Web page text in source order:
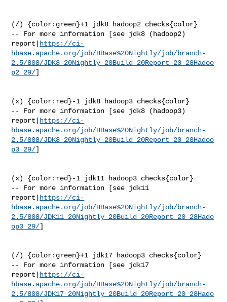
(/) {color:green}+1 jdk8 hadoop2 checks{color}
-- For more information [see jdk8 (hadoop2)
report|
https://ci-
hbase.apache.org/job/HBase%20Nightly/job/branch-
2.5/808/JDK8_20Nightly_20Build_20Report_20_28Hadoo
p2_29/]
(x) {color:red}-1 jdk8 hadoop3 checks{color}
-- For more information [see jdk8 (hadoop3)
report|
https://ci-
hbase.apache.org/job/HBase%20Nightly/job/branch-
2.5/808/JDK8_20Nightly_20Build_20Report_20_28Hadoo
p3_29/]
(x) {color:red}-1 jdk11 hadoop3 checks{color}
-- For more information [see jdk11
report|
https://ci-
hbase.apache.org/job/HBase%20Nightly/job/branch-
2.5/808/JDK11_20Nightly_20Build_20Report_20_28Hado
op3_29/]
(/) {color:green}+1 jdk17 hadoop3 checks{color}
-- For more information [see jdk17
report|
https://ci-
hbase.apache.org/job/HBase%20Nightly/job/branch-
2.5/808/JDK17_20Nightly_20Build_20Report_20_28Hado